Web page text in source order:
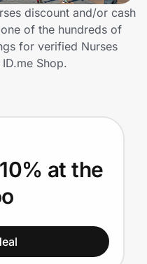
discount and/or cash
of the hundreds of
for verified Nurses
Shop.
at the